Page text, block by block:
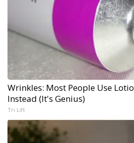
Wrinkles: Most People Use
Instead (It's Genius)
Tri Lift